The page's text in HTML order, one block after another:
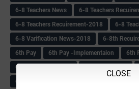
CLOSE
6-8 Teachers News
6-8 Teachers
6-8 Teachers Recuirement-2018
6-8
6-8 Varification News-2018
6-8th
6th Pay
6‌th Pay -Implementaion
6th
6th Pay Commission
6th Pay News